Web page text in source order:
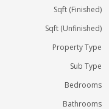
Sqft (Finished)
Sqft (Unfinished)
Property Type
Sub Type
Bedrooms
Bathrooms